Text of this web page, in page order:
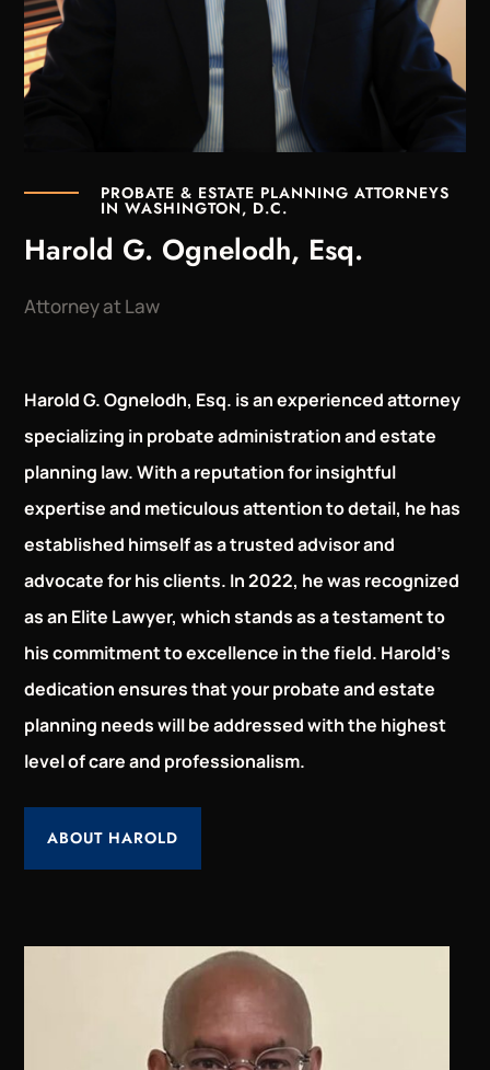
PROBATE & ESTATE PLANNING ATTORNEYS
IN WASHINGTON, D.C.
Harold G. Ognelodh, Esq.
Attorney at Law
Harold G. Ognelodh, Esq. is an experienced attorney
specializing in probate administration and estate
planning law. With a reputation for insightful
expertise and meticulous attention to detail, he has
established himself as a trusted advisor and
advocate for his clients. In 2022, he was recognized
as an Elite Lawyer, which stands as a testament to
his commitment to excellence in the field. Harold’s
dedication ensures that your probate and estate
planning needs will be addressed with the highest
level of care and professionalism.
ABOUT HAROLD